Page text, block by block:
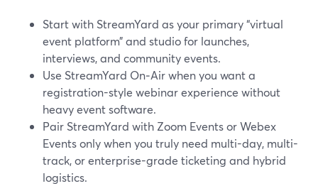
Start with StreamYard as your primary “virtual
event platform” and studio for launches,
interviews, and community events.
Use StreamYard On‑Air when you want a
registration-style webinar experience without
heavy event software.
Pair StreamYard with Zoom Events or Webex
Events only when you truly need multi-day, multi-
track, or enterprise-grade ticketing and hybrid
logistics.